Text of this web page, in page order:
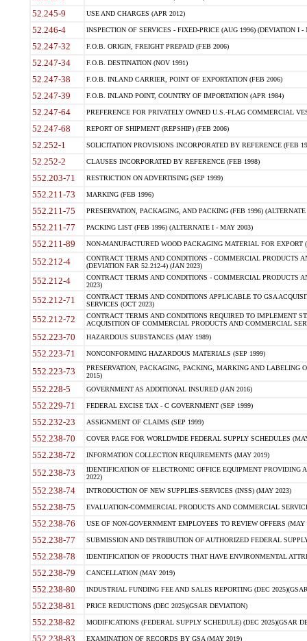
52.245-9 USE AND CHARGES (APR 2012)
52.246-4 INSPECTION OF SERVICES - FIXED-PRICE (AUG 1996) (DEVIATION I -
52.247-32 F.O.B. ORIGIN, FREIGHT PREPAID (FEB 2006)
52.247-34 F.O.B. DESTINATION (NOV 1991)
52.247-38 F.O.B. INLAND CARRIER, POINT OF EXPORTATION (FEB 2006)
52.247-39 F.O.B. INLAND POINT, COUNTRY OF IMPORTATION (APR 1984)
52.247-64 PREFERENCE FOR PRIVATELY OWNED U.S.-FLAG COMMERCIAL
52.247-68 REPORT OF SHIPMENT (REPSHIP) (FEB 2006)
52.252-1 SOLICITATION PROVISIONS INCORPORATED BY REFERENCE (FEB
52.252-2 CLAUSES INCORPORATED BY REFERENCE (FEB 1998)
552.203-71 RESTRICTION ON ADVERTISING (SEP 1999)
552.211-73 MARKING (FEB 1996)
552.211-75 PRESERVATION, PACKAGING, AND PACKING (FEB 1996)
552.211-77 PACKING LIST (FEB 1996) (ALTERNATE I - MAY 2003)
552.211-89 NON-MANUFACTURED WOOD PACKAGING MATERIAL FOR EXPORT
552.212-4
CONTRACT TERMS AND CONDITIONS - COMMERCIAL PRODUCTS
(DEVIATION FAR 52.212-4) (JAN 2023)
552.212-4
CONTRACT TERMS AND CONDITIONS - COMMERCIAL PRODUCTS
2023)
552.212-71
CONTRACT TERMS AND CONDITIONS APPLICABLE TO GSA
SERVICES (OCT 2023)
552.212-72
CONTRACT TERMS AND CONDITIONS REQUIRED TO IMPLEMENT
ACQUISITION OF COMMERCIAL PRODUCTS AND COMMERCIAL
552.223-70 HAZARDOUS SUBSTANCES (MAY 1989)
552.223-71 NONCONFORMING HAZARDOUS MATERIALS (SEP 1999)
552.223-73
PRESERVATION, PACKAGING, PACKING, MARKING AND LABELING
2015)
552.228-5 GOVERNMENT AS ADDITIONAL INSURED (JAN 2016)
552.229-71 FEDERAL EXCISE TAX - C GOVERNMENT (SEP 1999)
552.232-23 ASSIGNMENT OF CLAIMS (SEP 1999)
552.238-70 COVER PAGE FOR WORLDWIDE FEDERAL SUPPLY SCHEDULES
552.238-72 INFORMATION COLLECTION REQUIREMENTS (MAY 2019)
552.238-73
IDENTIFICATION OF ELECTRONIC OFFICE EQUIPMENT
2022)
552.238-74 INTRODUCTION OF NEW SUPPLIES-SERVICES (INSS) (MAY 2023)
552.238-75 EVALUATION-COMMERCIAL PRODUCTS AND COMMERCIAL
552.238-76 USE OF NON-GOVERNMENT EMPLOYEES TO REVIEW OFFERS (MAY
552.238-77 SUBMISSION AND DISTRIBUTION OF AUTHORIZED FEDERAL
552.238-78 IDENTIFICATION OF PRODUCTS THAT HAVE ENVIRONMENTAL
552.238-79 CANCELLATION (MAY 2019)
552.238-80 INDUSTRIAL FUNDING FEE AND SALES REPORTING (DEC
552.238-81 PRICE REDUCTIONS (DEC 2025)(GSAR DEVIATION)
552.238-82 MODIFICATIONS (FEDERAL SUPPLY SCHEDULE) (DEC 2025)(GSAR
552.238-83 EXAMINATION OF RECORDS BY GSA (MAY 2019)